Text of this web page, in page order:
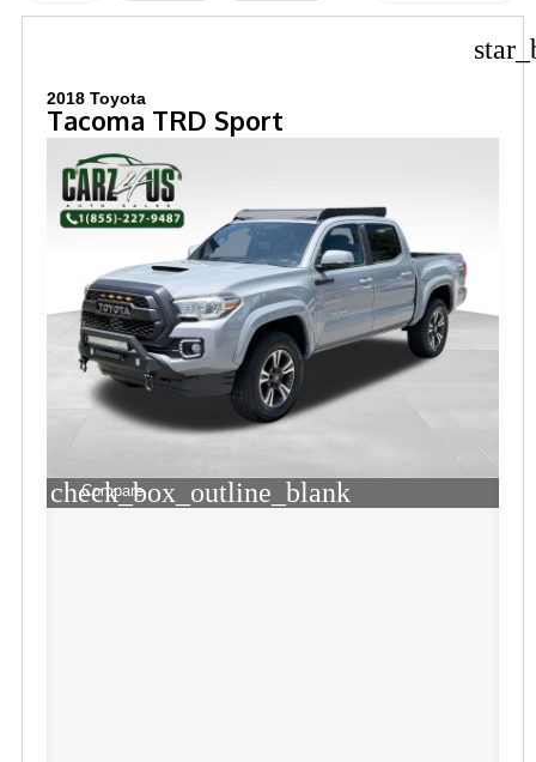
2018 Toyota
Tacoma TRD Sport
check_box_outline_blank
Compare